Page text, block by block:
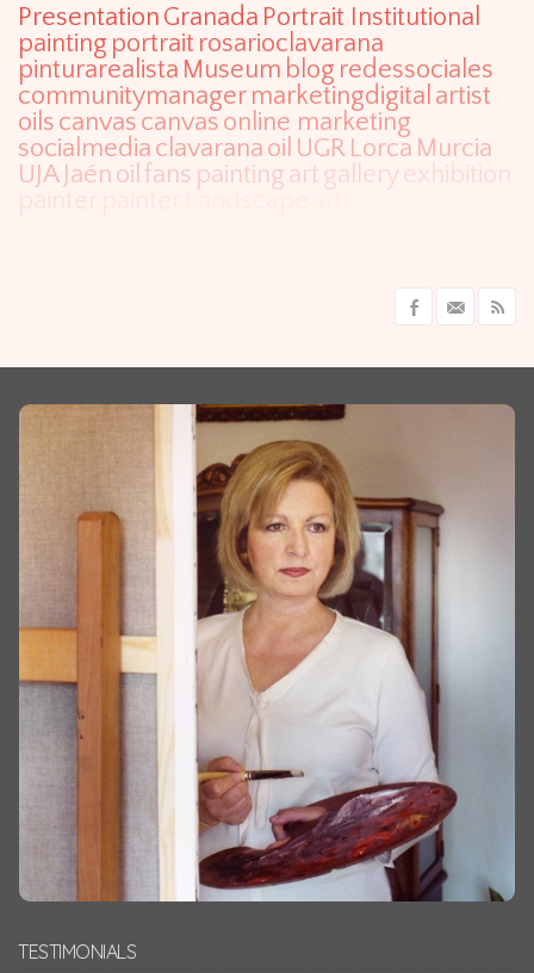
Presentation Granada Portrait Institutional
painting portrait rosarioclavarana
pinturarealista Museum blog redessociales
communitymanager marketingdigital artist
oils canvas canvas online marketing
socialmedia clavarana oil UGR Lorca Murcia
UJA Jaén oil fans painting art galleryexhibition
TESTIMONIALS